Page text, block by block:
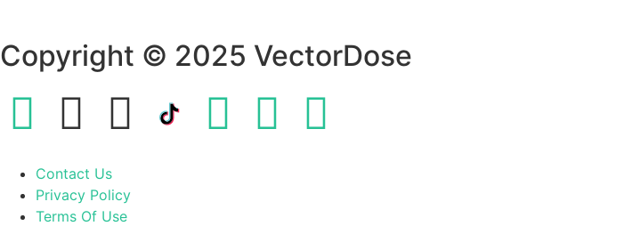
Copyright © 2025 VectorDose
Contact Us
Privacy Policy
Terms Of Use